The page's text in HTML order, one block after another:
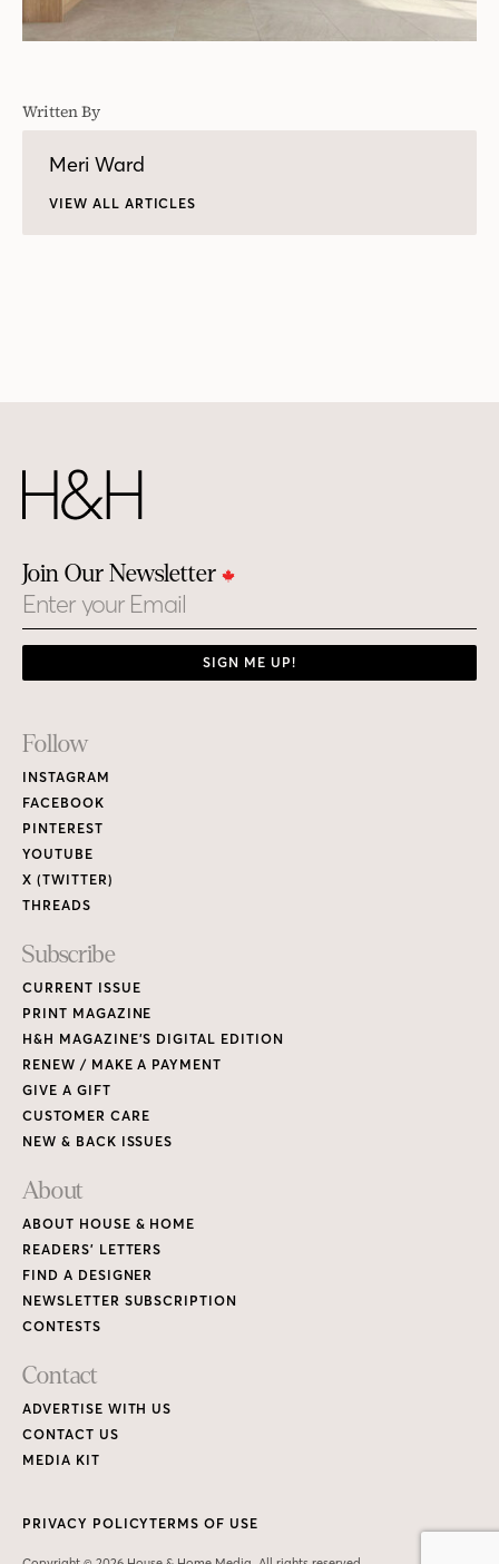
Written By
Meri Ward
VIEW ALL ARTICLES
Join Our Newsletter
Email
SIGN ME UP!
Footer
Links
Follow
INSTAGRAM
FACEBOOK
PINTEREST
YOUTUBE
X (TWITTER)
THREADS
Subscribe
CURRENT ISSUE
PRINT MAGAZINE
H&H MAGAZINE’S DIGITAL EDITION
RENEW / MAKE A PAYMENT
GIVE A GIFT
CUSTOMER CARE
NEW & BACK ISSUES
About
ABOUT HOUSE & HOME
READERS’ LETTERS
FIND A DESIGNER
NEWSLETTER SUBSCRIPTION
CONTESTS
Contact
ADVERTISE WITH US
CONTACT US
MEDIA KIT
PRIVACY POLICYTERMS OF USE